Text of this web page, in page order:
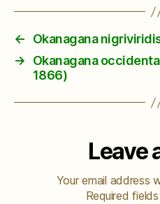
←
Okanagana
→
Okanagana
1866)
Leave
Your email address
Required